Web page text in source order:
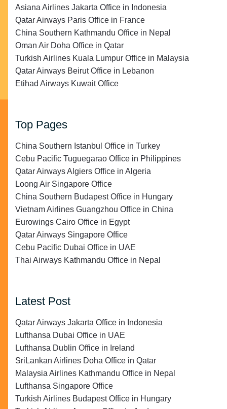
Asiana Airlines Jakarta Office in Indonesia
Qatar Airways Paris Office in France
China Southern Kathmandu Office in Nepal
Oman Air Doha Office in Qatar
Turkish Airlines Kuala Lumpur Office in Malaysia
Qatar Airways Beirut Office in Lebanon
Etihad Airways Kuwait Office
Top Pages
China Southern Istanbul Office in Turkey
Cebu Pacific Tuguegarao Office in Philippines
Qatar Airways Algiers Office in Algeria
Loong Air Singapore Office
China Southern Budapest Office in Hungary
Vietnam Airlines Guangzhou Office in China
Eurowings Cairo Office in Egypt
Qatar Airways Singapore Office
Cebu Pacific Dubai Office in UAE
Thai Airways Kathmandu Office in Nepal
Latest Post
Qatar Airways Jakarta Office in Indonesia
Lufthansa Dubai Office in UAE
Lufthansa Dublin Office in Ireland
SriLankan Airlines Doha Office in Qatar
Malaysia Airlines Kathmandu Office in Nepal
Lufthansa Singapore Office
Turkish Airlines Budapest Office in Hungary